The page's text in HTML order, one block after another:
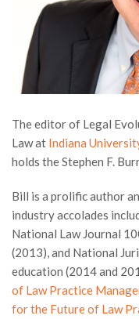
The editor of Legal
Law at Indiana
holds the Stephen F.
Bill is a prolific author
industry accolades
National Law Journal
(2013), and National
education (2014 and
of Law Practice
for the Future of Law